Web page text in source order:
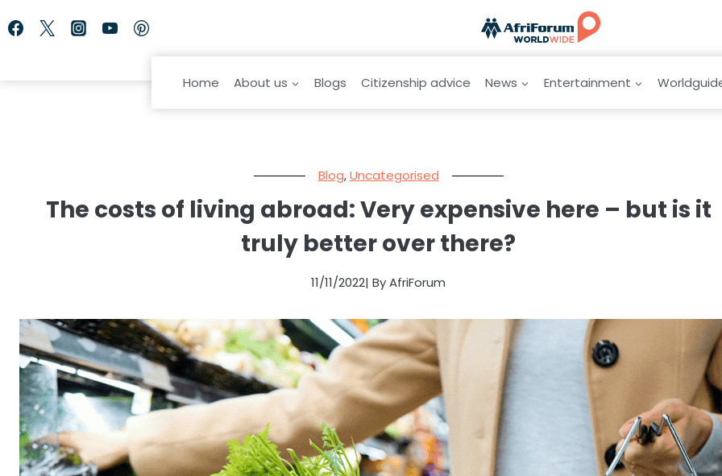
to
Home About us Blogs Citizenship advice News Entertainment
Blog, Uncategorised
The costs of living abroad: Very expensive here – but is it
truly better over there?
11/11/2022| By AfriForum